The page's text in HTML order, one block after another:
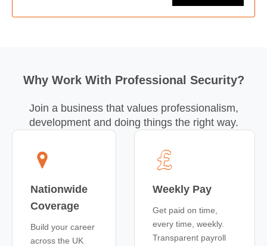
Why Work With Professional Security?
Join a business that values professionalism,
development and doing things the right way.
Nationwide
Coverage
Build your career
across the UK
Weekly Pay
Get paid on time,
every time, weekly.
Transparent payroll